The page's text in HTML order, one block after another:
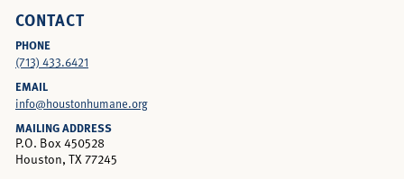
CONTACT
PHONE
(713) 433.6421
EMAIL
info@houstonhumane.org
MAILING ADDRESS
P.O. Box 450528
Houston, TX 77245